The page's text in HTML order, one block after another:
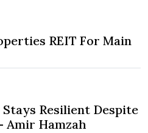
REIT For Main
Resilient Despite
Amir Hamzah